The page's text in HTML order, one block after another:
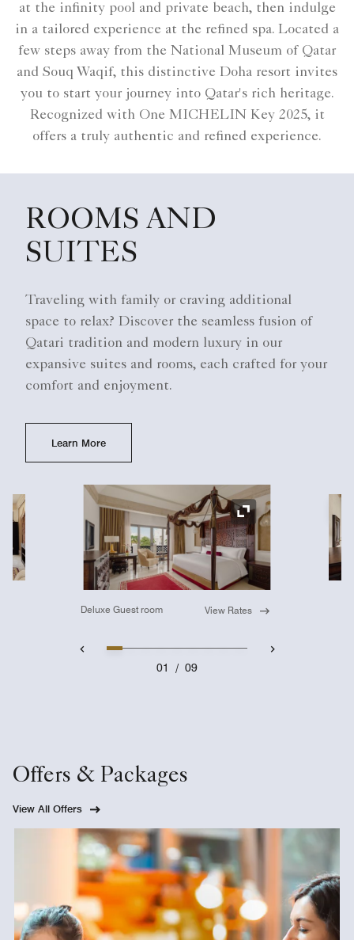
at the infinity pool and private beach, then indulge
in a tailored experience at the refined spa. Located a
few steps away from the National Museum of Qatar
and Souq Waqif, this distinctive Doha resort invites
you to start your journey into Qatar's rich heritage.
Recognized with One MICHELIN Key 2025, it
offers a truly authentic and refined experience.
ROOMS AND
SUITES
Traveling with family or craving additional
space to relax? Discover the seamless fusion of
Qatari tradition and modern luxury in our
expansive suites and rooms, each crafted for your
comfort and enjoyment.
Learn More
Expand Icon
Deluxe Guest room View Rates
01 / 09
Offers & Packages
View All Offers